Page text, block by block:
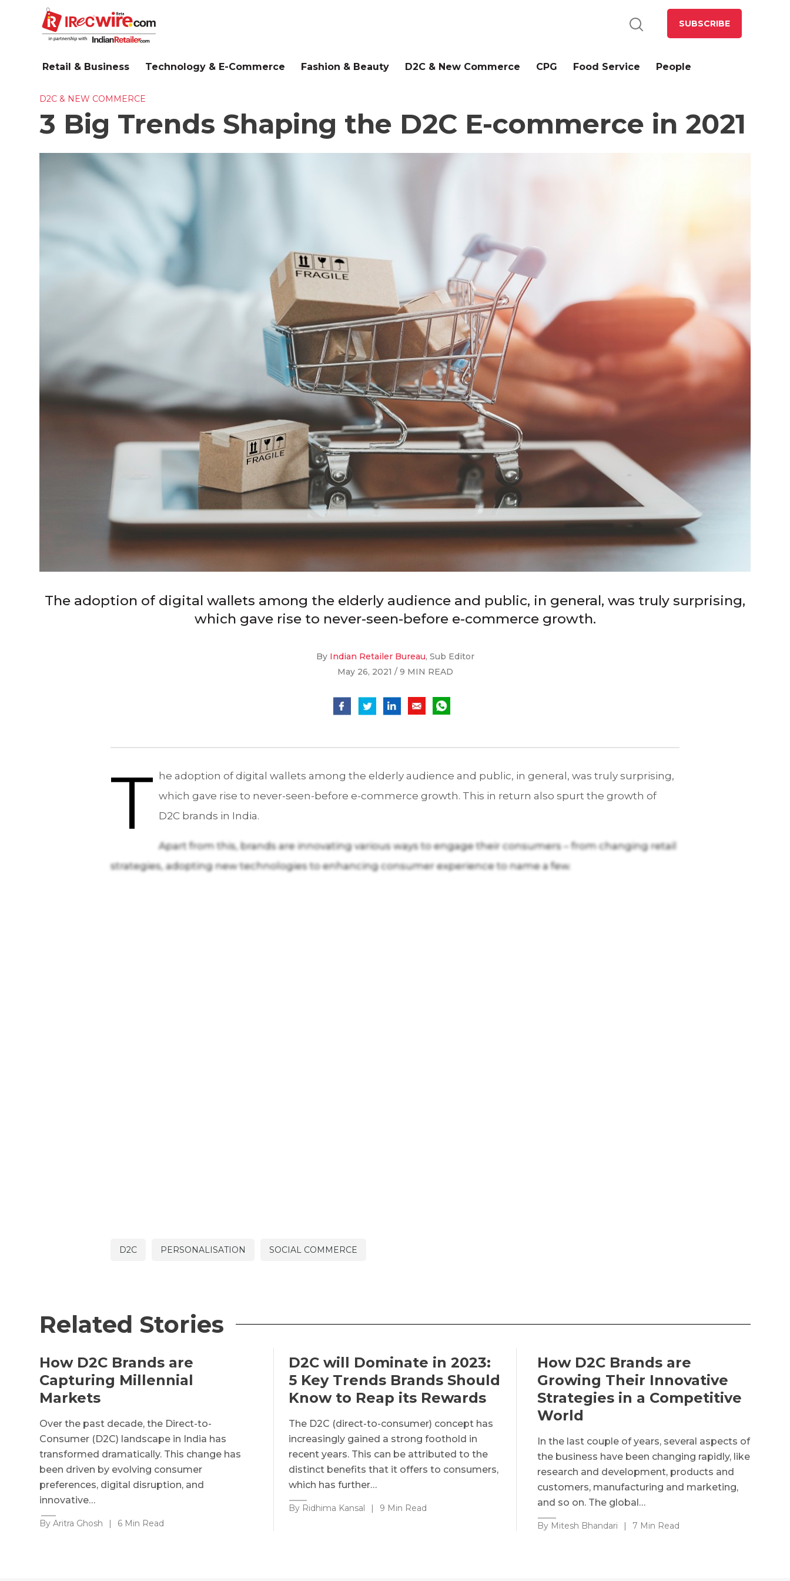
SUBSCRIBE
Retail & Business Technology & E-Commerce Fashion & Beauty D2C & New Commerce CPG Food Service People
D2C & NEW COMMERCE
3 Big Trends Shaping the D2C E-commerce in 2021
The adoption of digital wallets among the elderly audience and public, in general, was truly surprising,
which gave rise to never-seen-before e-commerce growth.
By Indian Retailer Bureau, Sub Editor
May 26, 2021 / 9 MIN READ
T he adoption of digital wallets among the elderly audience and public, in general, was truly surprising,
which gave rise to never-seen-before e-commerce growth. This in return also spurt the growth of
D2C brands in India.
Apart from this, brands are innovating various ways to engage their consumers – from changing retail
strategies, adopting new technologies to enhancing consumer experience to name a few.
D2C PERSONALISATION SOCIAL COMMERCE
Related Stories
How D2C Brands are
Capturing Millennial
Markets
Over the past decade, the Direct-to-
Consumer (D2C) landscape in India has
transformed dramatically. This change has
been driven by evolving consumer
preferences, digital disruption, and
innovative…
By Aritra Ghosh | 6 Min Read
D2C will Dominate in 2023:
5 Key Trends Brands Should
Know to Reap its Rewards
The D2C (direct-to-consumer) concept has
increasingly gained a strong foothold in
recent years. This can be attributed to the
distinct benefits that it offers to consumers,
which has further…
By Ridhima Kansal | 9 Min Read
How D2C Brands are
Growing Their Innovative
Strategies in a Competitive
World
In the last couple of years, several aspects of
the business have been changing rapidly, like
research and development, products and
customers, manufacturing and marketing,
and so on. The global…
By Mitesh Bhandari | 7 Min Read